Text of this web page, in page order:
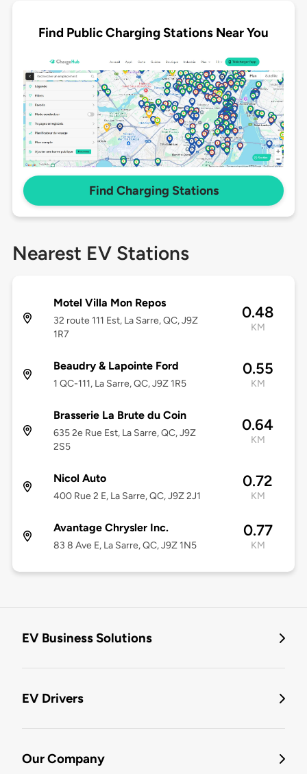
Find Public Charging Stations Near You
Find Charging Stations
Nearest EV Stations
Motel Villa Mon Repos
32 route 111 Est, La Sarre, QC, J9Z
1R7
0.48
KM
Beaudry & Lapointe Ford
1 QC-111, La Sarre, QC, J9Z 1R5
0.55
KM
Brasserie La Brute du Coin
635 2e Rue Est, La Sarre, QC, J9Z
2S5
0.64
KM
Nicol Auto
400 Rue 2 E, La Sarre, QC, J9Z 2J1
0.72
KM
Avantage Chrysler Inc.
83 8 Ave E, La Sarre, QC, J9Z 1N5
0.77
KM
EV Business Solutions
EV Drivers
Our Company